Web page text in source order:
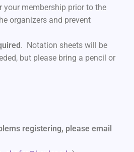
your membership prior to the
organizers and prevent
. Notation sheets will be
but please bring a pencil or
registering, please email